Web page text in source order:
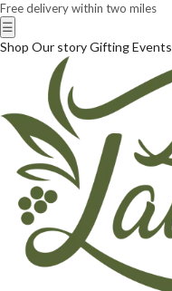
Free delivery within two miles
☰
Shop Our storyGiftingEvents